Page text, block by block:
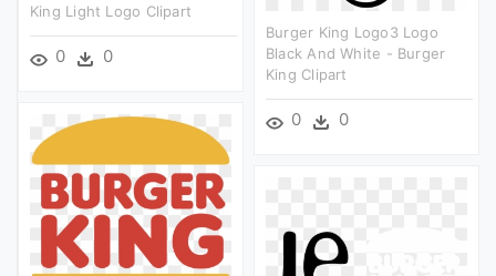
King Light Logo Clipart
0 0
Burger King Logo3 Logo
Black And White - Burger
King Clipart
0 0